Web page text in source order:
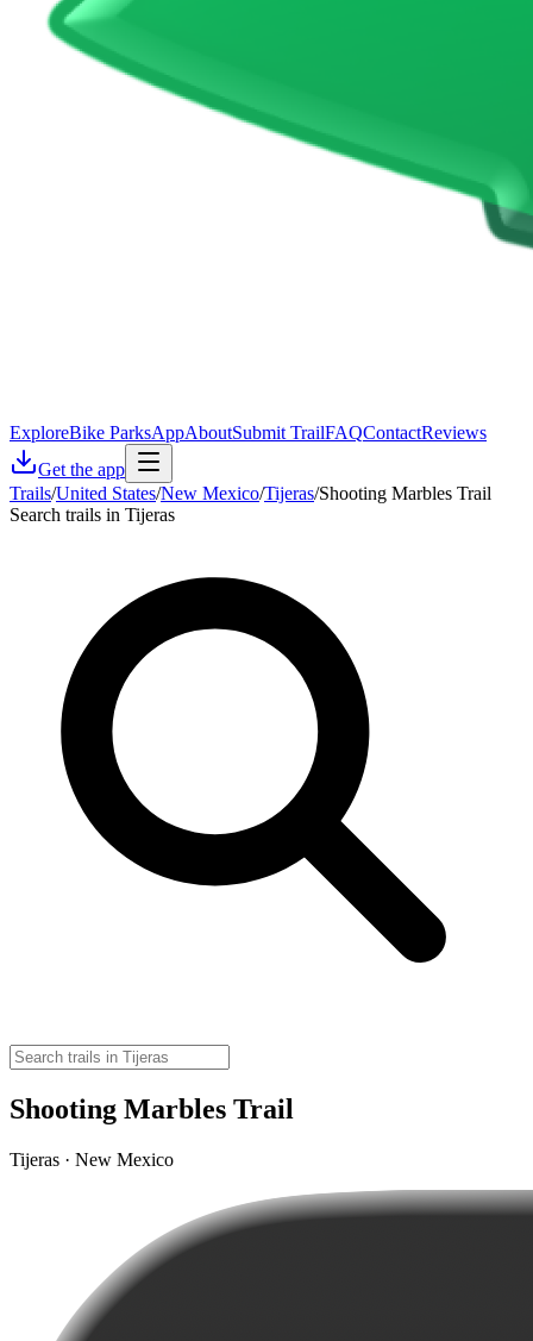
ExploreBike ParksAppAboutSubmit TrailFAQContactReviews
Get the app
Trails/United States/New Mexico/Tijeras/Shooting Marbles Trail
Search trails in Tijeras
Shooting Marbles Trail
Tijeras · New Mexico